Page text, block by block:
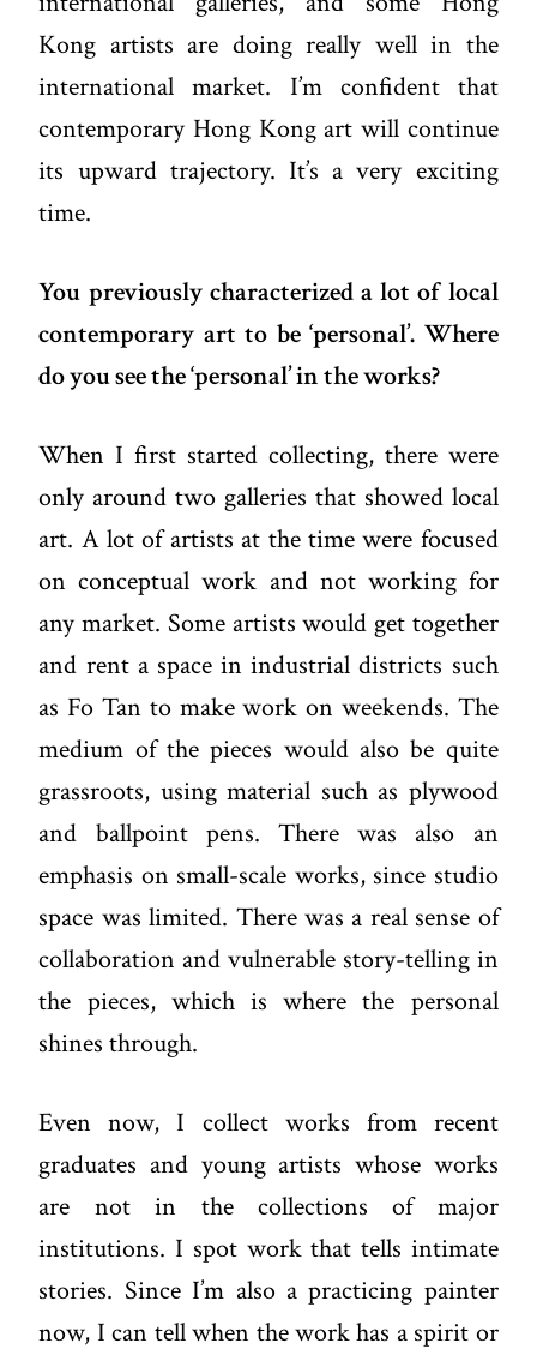
Kong artists are doing really well in the
international market. I’m confident that
contemporary Hong Kong art will continue
its upward trajectory. It’s a very exciting
time.
You previously characterized a lot of local
contemporary art to be ‘personal’. Where
do you see the ‘personal’ in the works?
When I first started collecting, there were
only around two galleries that showed local
art. A lot of artists at the time were focused
on conceptual work and not working for
any market. Some artists would get together
and rent a space in industrial districts such
as Fo Tan to make work on weekends. The
medium of the pieces would also be quite
grassroots, using material such as plywood
and ballpoint pens. There was also an
emphasis on small-scale works, since studio
space was limited. There was a real sense of
collaboration and vulnerable story-telling in
the pieces, which is where the personal
shines through.
Even now, I collect works from recent
graduates and young artists whose works
are not in the collections of major
institutions. I spot work that tells intimate
stories. Since I’m also a practicing painter
now, I can tell when the work has a spirit or